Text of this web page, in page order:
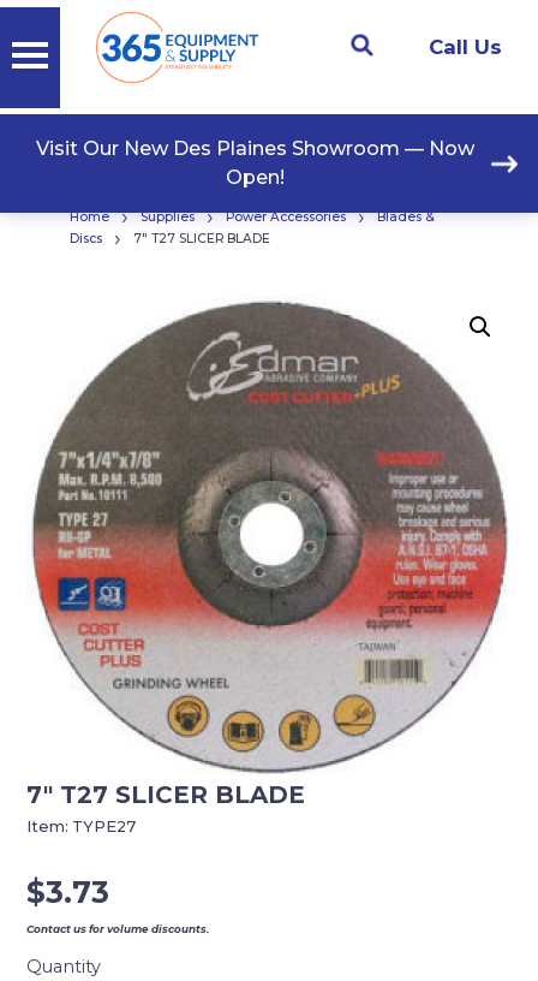
Call Us
Visit Our New Des Plaines Showroom — Now
Open!
Home › Supplies › Power Accessories ›
Blades &
Discs
› 7″ T27 SLICER BLADE
7″ T27 SLICER BLADE
$3.73
Contact us for volume discounts.
Quantity
Item: TYPE27